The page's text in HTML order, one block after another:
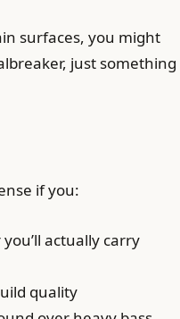
surfaces, you might
just something
if you:
actually carry
quality